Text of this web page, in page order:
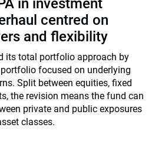
in investment
centred on
and flexibility
its total portfolio approach by
focused on underlying
Split between equities, fixed
the revision means the fund can
private and public exposures
classes.